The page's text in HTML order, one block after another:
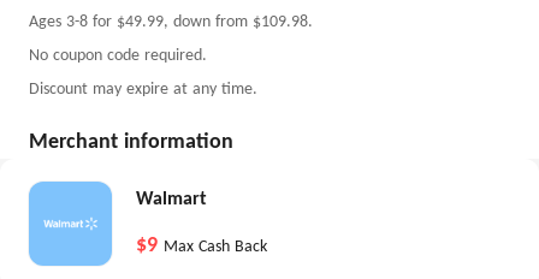
Ages 3-8 for $49.99, down from $109.98.
No coupon code required.
Discount may expire at any time.
Merchant information
Walmart
$9 Max Cash Back